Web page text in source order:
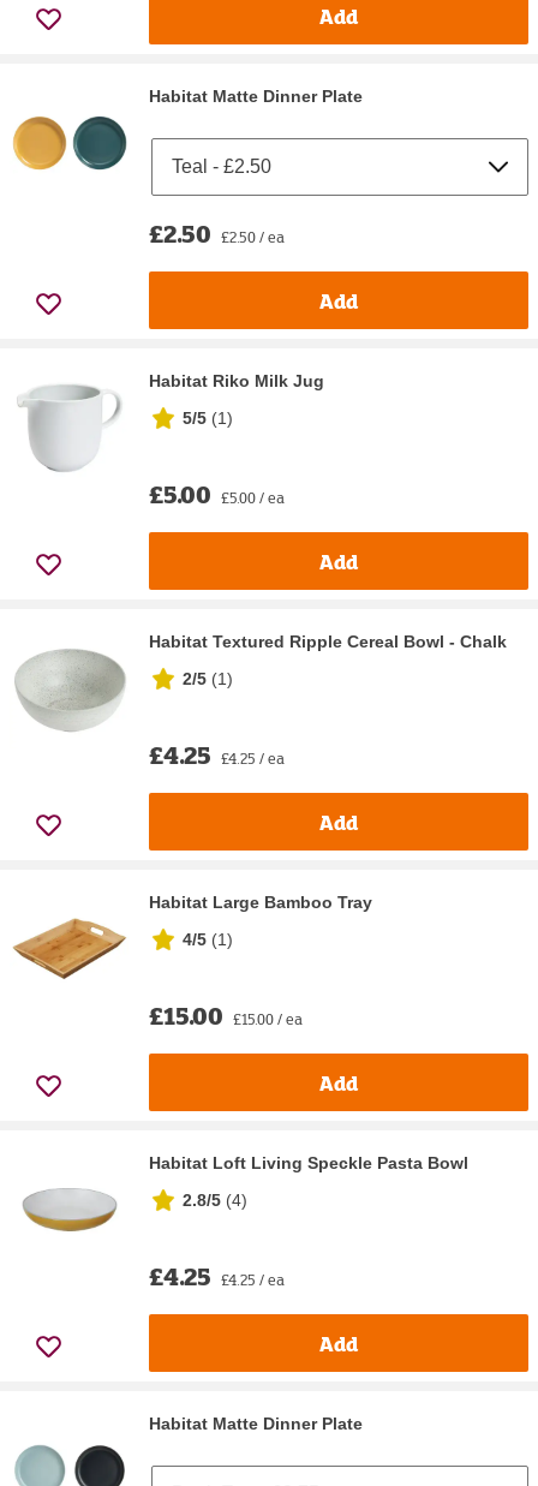
Add
Habitat Matte Dinner Plate
£2.50 £2.50 / ea
Add
Habitat Riko Milk Jug
5/5 (1)
£5.00 £5.00 / ea
Add
Habitat Textured Ripple Cereal Bowl - Chalk
2/5 (1)
£4.25 £4.25 / ea
Add
Habitat Large Bamboo Tray
4/5 (1)
£15.00 £15.00 / ea
Add
Habitat Loft Living Speckle Pasta Bowl
2.8/5 (4)
£4.25 £4.25 / ea
Add
Habitat Matte Dinner Plate